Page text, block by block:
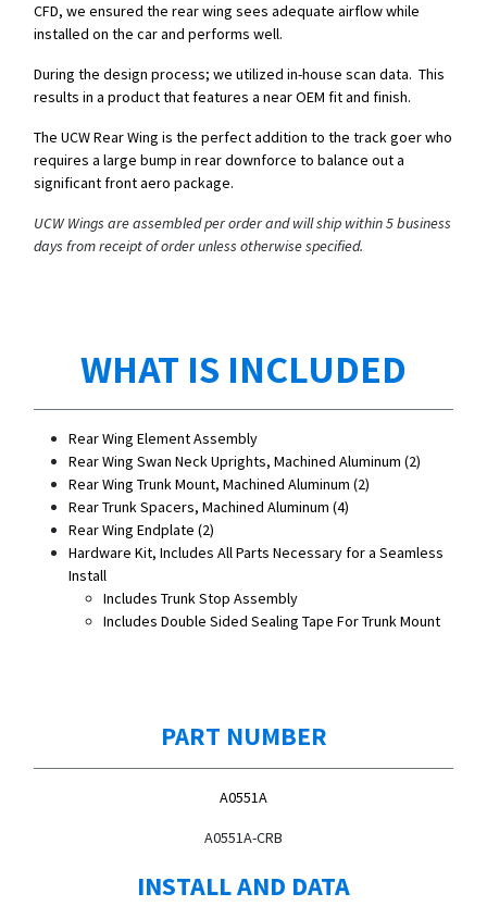
CFD, we ensured the rear wing sees adequate airflow while
installed on the car and performs well.
During the design process; we utilized in-house scan data. This
results in a product that features a near OEM fit and finish.
The UCW Rear Wing is the perfect addition to the track goer who
requires a large bump in rear downforce to balance out a
significant front aero package.
UCW Wings are assembled per order and will ship within 5 business
days from receipt of order unless otherwise specified.
WHAT IS INCLUDED
Rear Wing Element Assembly
Rear Wing Swan Neck Uprights, Machined Aluminum (2)
Rear Wing Trunk Mount, Machined Aluminum (2)
Rear Trunk Spacers, Machined Aluminum (4)
Rear Wing Endplate (2)
Hardware Kit, Includes All Parts Necessary for a Seamless
Install
Includes Trunk Stop Assembly
Includes Double Sided Sealing Tape For Trunk Mount
PART NUMBER
A0551A
A0551A-CRB
INSTALL AND DATA